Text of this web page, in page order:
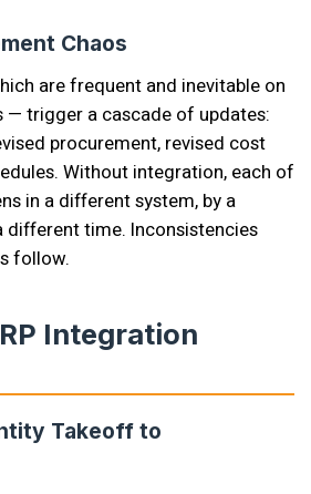
Chaos
are frequent and inevitable on
— trigger a cascade of updates:
procurement, revised cost
Without integration, each of
in a different system, by a
different time. Inconsistencies
follow.
Integration
Takeoff to